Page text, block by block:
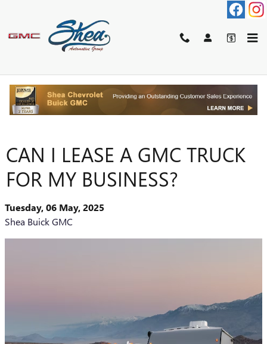
CAN I LEASE A GMC TRUCK
FOR MY BUSINESS?
Tuesday, 06 May, 2025
Shea Buick GMC